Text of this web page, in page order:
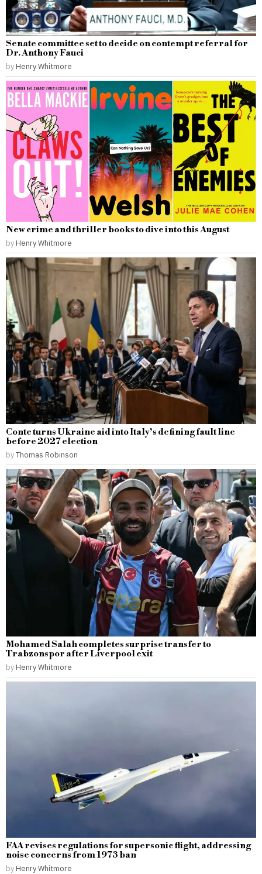
Senate committee set to decide on contempt referral for
Dr. Anthony Fauci
by Henry Whitmore
New crime and thriller books to dive into this August
by Henry Whitmore
Conte turns Ukraine aid into Italy’s defining fault line
before 2027 election
byThomas Robinson
Mohamed Salah completes surprise transfer to
Trabzonspor after Liverpool exit
by Henry Whitmore
FAA revises regulations for supersonic flight, addressing
noise concerns from 1973 ban
by Henry Whitmore